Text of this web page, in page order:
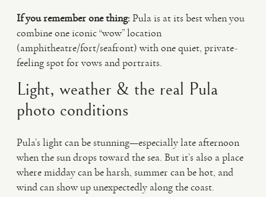
If you remember one thing:Pula is at its best when you
combine one iconic “wow” location
(amphitheatre/fort/seafront) with one quiet, private-
feeling spot for vows and portraits.
Light, weather & the real Pula
photo conditions
Pula’s light can be stunning—especially late afternoon
when the sun drops toward the sea. But it’s also a place
where midday can be harsh, summer can be hot, and
wind can show up unexpectedly along the coast.